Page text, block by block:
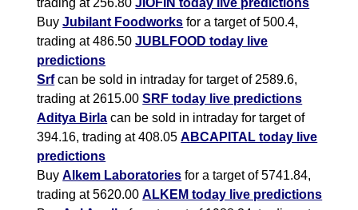
trading at 256.80JIOFIN today live predictions
BuyJubilant Foodworks for a target of 500.4,
trading at 486.50JUBLFOOD today live
predictions
Srfcan be sold in intraday for target of 2589.6,
trading at 2615.00SRF today live predictions
Aditya Birla can be sold in intraday for target of
394.16, trading at 408.05ABCAPITAL today live
predictions
BuyAlkem Laboratories for a target of 5741.84,
trading at 5620.00ALKEM today live predictions